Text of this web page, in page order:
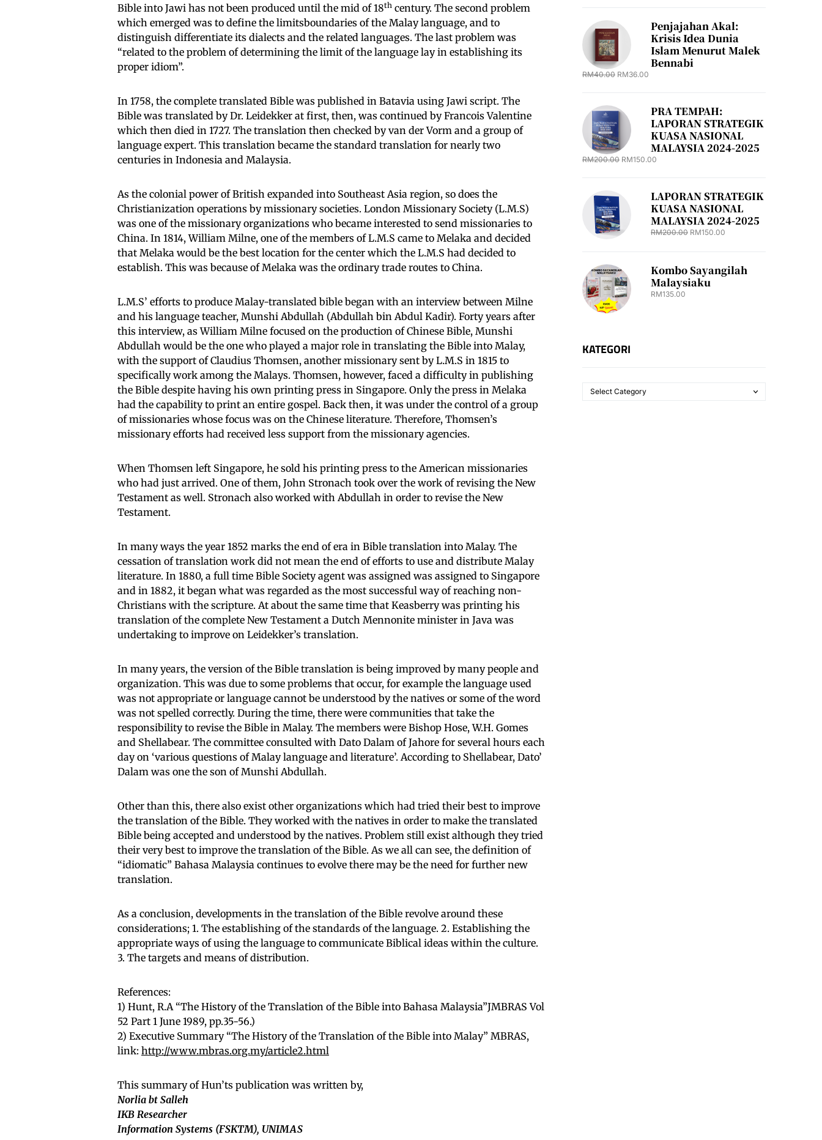
Bible into Jawi has not been produced until the mid of 18th century. The second problem
which emerged was to define the limitsboundaries of the Malay language, and to
distinguish differentiate its dialects and the related languages. The last problem was
“related to the problem of determining the limit of the language lay in establishing its
proper idiom”.
In 1758, the complete translated Bible was published in Batavia using Jawi script. The
Bible was translated by Dr. Leidekker at first, then, was continued by Francois Valentine
which then died in 1727. The translation then checked by van der Vorm and a group of
language expert. This translation became the standard translation for nearly two
centuries in Indonesia and Malaysia.
As the colonial power of British expanded into Southeast Asia region, so does the
Christianization operations by missionary societies. London Missionary Society (L.M.S)
was one of the missionary organizations who became interested to send missionaries to
China. In 1814, William Milne, one of the members of L.M.S came to Melaka and decided
that Melaka would be the best location for the center which the L.M.S had decided to
establish. This was because of Melaka was the ordinary trade routes to China.
L.M.S’ efforts to produce Malay-translated bible began with an interview between Milne
and his language teacher, Munshi Abdullah (Abdullah bin Abdul Kadir). Forty years after
this interview, as William Milne focused on the production of Chinese Bible, Munshi
Abdullah would be the one who played a major role in translating the Bible into Malay,
with the support of Claudius Thomsen, another missionary sent by L.M.S in 1815 to
specifically work among the Malays. Thomsen, however, faced a difficulty in publishing
the Bible despite having his own printing press in Singapore. Only the press in Melaka
had the capability to print an entire gospel. Back then, it was under the control of a group
of missionaries whose focus was on the Chinese literature. Therefore, Thomsen’s
missionary efforts had received less support from the missionary agencies.
When Thomsen left Singapore, he sold his printing press to the American missionaries
who had just arrived. One of them, John Stronach took over the work of revising the New
Testament as well. Stronach also worked with Abdullah in order to revise the New
Testament.
In many ways the year 1852 marks the end of era in Bible translation into Malay. The
cessation of translation work did not mean the end of efforts to use and distribute Malay
literature. In 1880, a full time Bible Society agent was assigned was assigned to Singapore
and in 1882, it began what was regarded as the most successful way of reaching non-
Christians with the scripture. At about the same time that Keasberry was printing his
translation of the complete New Testament a Dutch Mennonite minister in Java was
undertaking to improve on Leidekker’s translation.
In many years, the version of the Bible translation is being improved by many people and
organization. This was due to some problems that occur, for example the language used
was not appropriate or language cannot be understood by the natives or some of the word
was not spelled correctly. During the time, there were communities that take the
responsibility to revise the Bible in Malay. The members were Bishop Hose, W.H. Gomes
and Shellabear. The committee consulted with Dato Dalam of Jahore for several hours each
day on ‘various questions of Malay language and literature’. According to Shellabear, Dato’
Dalam was one the son of Munshi Abdullah.
Other than this, there also exist other organizations which had tried their best to improve
the translation of the Bible. They worked with the natives in order to make the translated
Bible being accepted and understood by the natives. Problem still exist although they tried
their very best to improve the translation of the Bible. As we all can see, the definition of
“idiomatic” Bahasa Malaysia continues to evolve there may be the need for further new
translation.
As a conclusion, developments in the translation of the Bible revolve around these
considerations; 1. The establishing of the standards of the language. 2. Establishing the
appropriate ways of using the language to communicate Biblical ideas within the culture.
3. The targets and means of distribution.
References:
1) Hunt, R.A “The History of the Translation of the Bible into Bahasa Malaysia”JMBRAS Vol
52 Part 1 June 1989, pp.35-56.)
2) Executive Summary “The History of the Translation of the Bible into Malay” MBRAS,
link: http://www.mbras.org.my/article2.html
This summary of Hun’ts publication was written by,
Norlia bt Salleh
IKB Researcher
Information Systems (FSKTM), UNIMAS
Penjajahan Akal:
Krisis Idea Dunia
Islam Menurut Malek
Bennabi
RM40.00 RM36.00
PRA TEMPAH:
LAPORAN STRATEGIK
KUASA NASIONAL
MALAYSIA 2024-2025
RM200.00 RM150.00
LAPORAN STRATEGIK
KUASA NASIONAL
MALAYSIA 2024-2025
RM200.00 RM150.00
Kombo Sayangilah
Malaysiaku
RM135.00
KATEGORI